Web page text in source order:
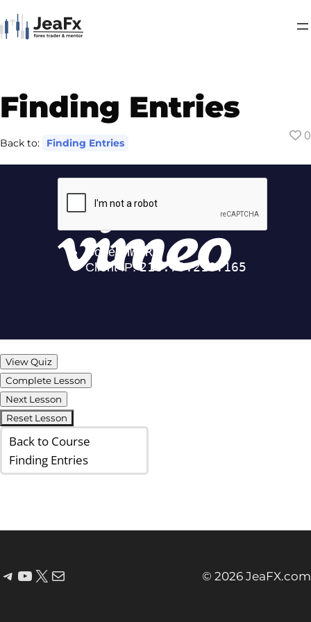
Finding Entries
Back to: Finding Entries 0
View Quiz
Complete Lesson
Next Lesson
Reset Lesson
Back to Course
Finding Entries
© 2026 JeaFX.com